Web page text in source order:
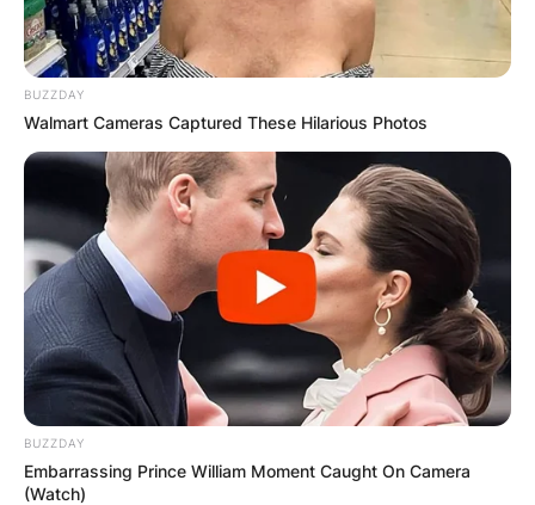
BUZZDAY
Walmart Cameras Captured These Hilarious Photos
BUZZDAY
Embarrassing Prince William Moment Caught On Camera
(Watch)